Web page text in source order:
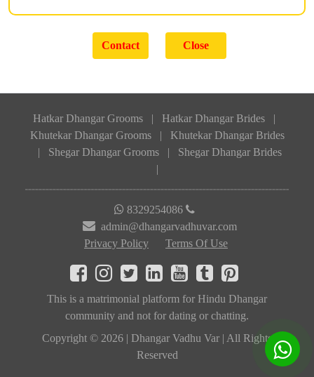
Hatkar Dhangar Grooms | Hatkar Dhangar Brides
|
Khutekar Dhangar Grooms
|
Khutekar Dhangar Brides
|
Shegar Dhangar Grooms |
Shegar Dhangar Brides
|
8329254086
admin@dhangarvadhuvar.com
Privacy Policy
Terms Of Use
This is a matrimonial platform for Hindu Dhangar
community and not for dating or chatting.
Copyright © 2026 | Dhangar Vadhu Var | All Rights
Reserved